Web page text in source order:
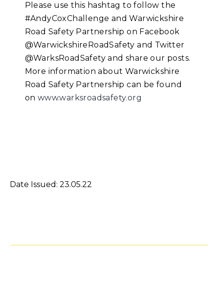
Please use this hashtag to follow the
#AndyCoxChallenge and Warwickshire
Road Safety Partnership on Facebook
@WarwickshireRoadSafety and Twitter
@WarksRoadSafety and share our posts.
More information about Warwickshire
Road Safety Partnership can be found
on www.warksroadsafety.org
Date Issued: 23.05.22